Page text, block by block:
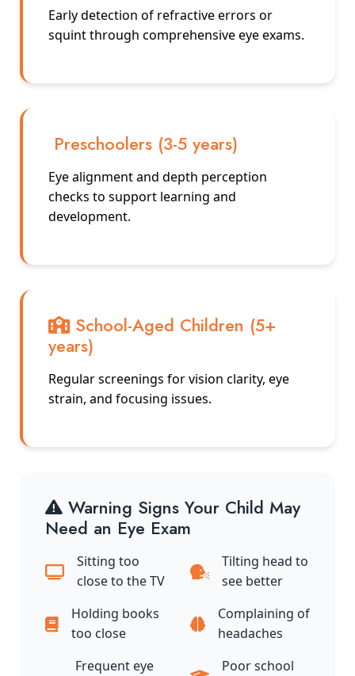
Early detection of refractive errors or
squint through comprehensive eye exams.
Preschoolers (3-5 years)
Eye alignment and depth perception
checks to support learning and
development.
School-Aged Children (5+
years)
Regular screenings for vision clarity, eye
strain, and focusing issues.
Warning Signs Your Child May
Need an Eye Exam
Sitting too
close to the TV
Holding books
too close
Frequent eye
Tilting head to
see better
Complaining of
headaches
Poor school